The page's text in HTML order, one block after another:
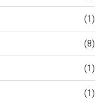
(1)
(8)
(1)
(1)